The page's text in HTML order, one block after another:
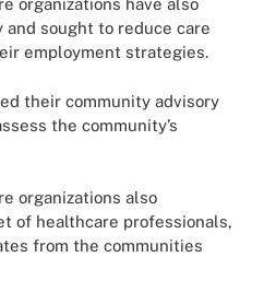
organizations have also
sought to reduce care
employment strategies.
their community advisory
the community’s
organizations also
of healthcare professionals,
from the communities